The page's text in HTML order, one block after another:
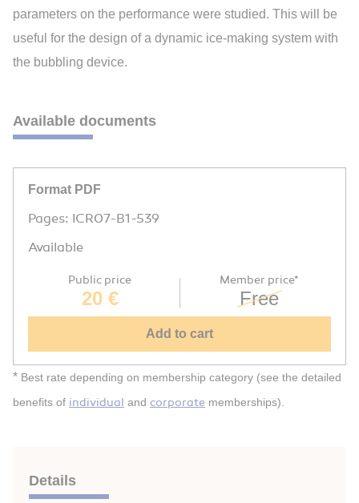
parameters on the performance were studied. This will be
useful for the design of a dynamic ice-making system with
the bubbling device.
Available documents
Format PDF
Pages: ICR07-B1-539
Available
Public price
20 €
Member price*
Free
Add to cart
* Best rate depending on membership category (see the detailed
benefits of individual and corporate memberships).
Details